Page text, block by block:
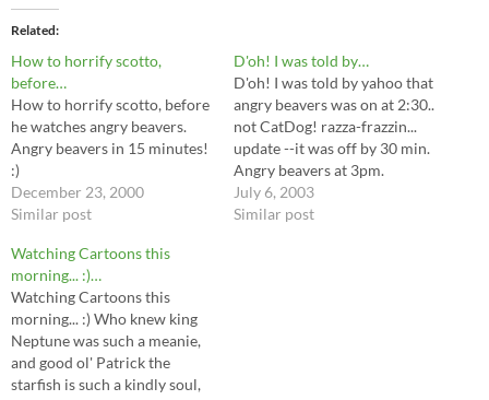
Related
How to horrify scotto,
before…
How to horrify scotto, before
he watches angry beavers.
Angry beavers in 15 minutes!
:)
December 23, 2000
Similar post
D'oh! I was told by…
D'oh! I was told by yahoo that
angry beavers was on at 2:30..
not CatDog! razza-frazzin...
update --it was off by 30 min.
Angry beavers at 3pm.
July 6, 2003
Similar post
Watching Cartoons this
morning... :)…
Watching Cartoons this
morning... :) Who knew king
Neptune was such a meanie,
and good ol' Patrick the
starfish is such a kindly soul,